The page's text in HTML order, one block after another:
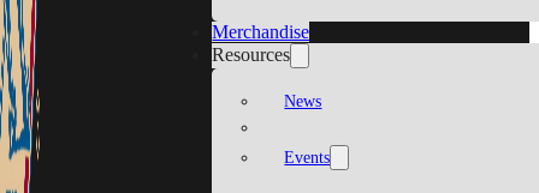
Merchandise
Resources
News
Events